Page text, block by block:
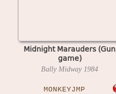
Midnight Marauders (Gun
game)
Bally Midway 1984
MONKEYJMP